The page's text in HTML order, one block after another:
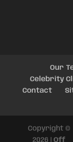
Our
Celebrity
Contact
Copyright ©
2026 |Off